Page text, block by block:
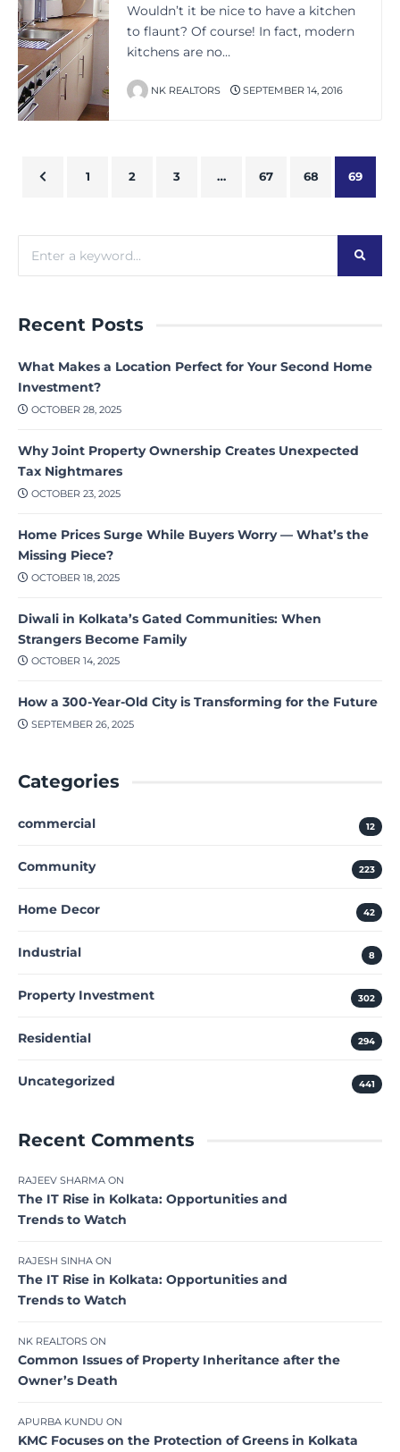
Wouldn’t it be nice to have a kitchen
to flaunt? Of course! In fact, modern
kitchens are no…
NK REALTORS SEPTEMBER 14, 2016
1 2 3 … 67 68 69
Recent Posts
What Makes a Location Perfect for Your Second Home
Investment?
OCTOBER 28, 2025
Why Joint Property Ownership Creates Unexpected
Tax Nightmares
OCTOBER 23, 2025
Home Prices Surge While Buyers Worry — What’s the
Missing Piece?
OCTOBER 18, 2025
Diwali in Kolkata’s Gated Communities: When
Strangers Become Family
OCTOBER 14, 2025
How a 300-Year-Old City is Transforming for the Future
SEPTEMBER 26, 2025
Categories
commercial 12
Community 223
Home Decor 42
Industrial 8
Property Investment 302
Residential 294
Uncategorized 441
Recent Comments
RAJEEV SHARMA ON
The IT Rise in Kolkata: Opportunities and
Trends to Watch
RAJESH SINHA ON
The IT Rise in Kolkata: Opportunities and
Trends to Watch
NK REALTORS ON
Common Issues of Property Inheritance after the
Owner’s Death
APURBA KUNDU ON
KMC Focuses on the Protection of Greens in Kolkata